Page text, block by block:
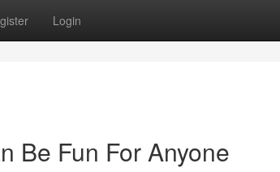
Login
Be Fun For Anyone